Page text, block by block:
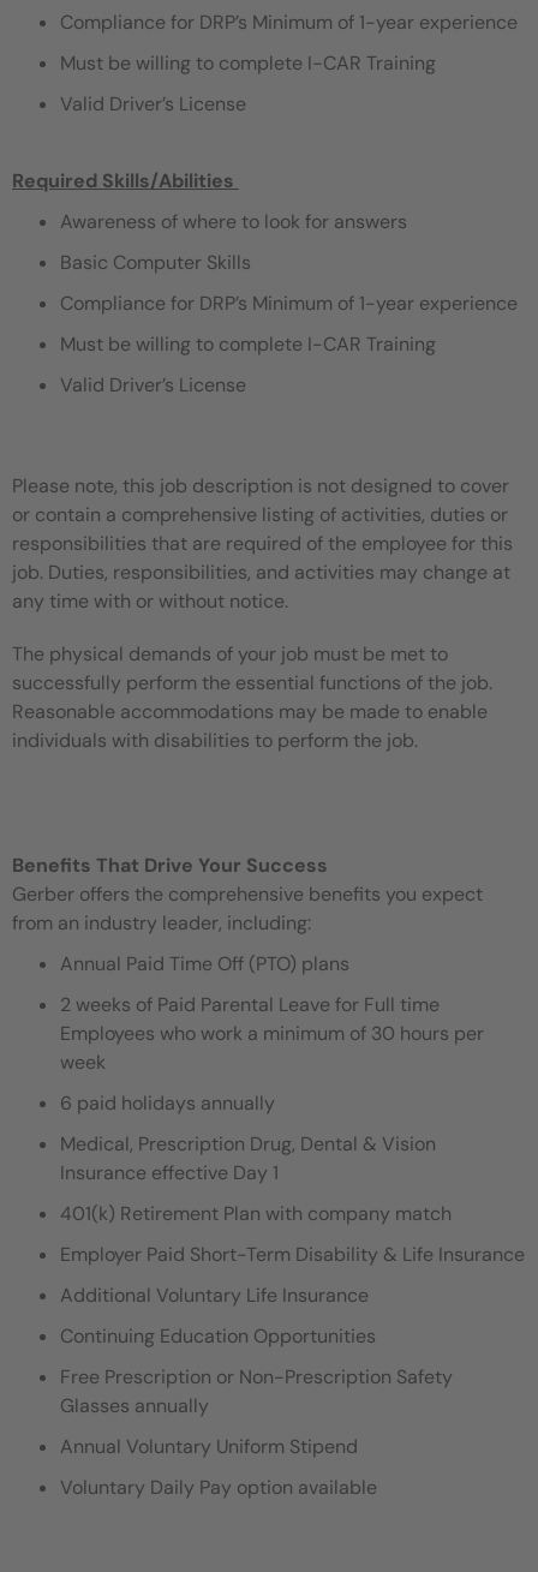
Compliance for DRP’s Minimum of 1-year experience
Must be willing to complete I-CAR Training
Valid Driver’s License
Required Skills/Abilities
Awareness of where to look for answers
Basic Computer Skills
Compliance for DRP’s Minimum of 1-year experience
Must be willing to complete I-CAR Training
Valid Driver’s License
Please note, this job description is not designed to cover
or contain a comprehensive listing of activities, duties or
responsibilities that are required of the employee for this
job. Duties, responsibilities, and activities may change at
any time with or without notice.
The physical demands of your job must be met to
successfully perform the essential functions of the job.
Reasonable accommodations may be made to enable
individuals with disabilities to perform the job.
Benefits That Drive Your Success
Gerber offers the comprehensive benefits you expect
from an industry leader, including:
Annual Paid Time Off (PTO) plans
2 weeks of Paid Parental Leave for Full time
Employees who work a minimum of 30 hours per
week
6 paid holidays annually
Medical, Prescription Drug, Dental & Vision
Insurance effective Day 1
401(k) Retirement Plan with company match
Employer Paid Short-Term Disability & Life Insurance
Additional Voluntary Life Insurance
Continuing Education Opportunities
Free Prescription or Non-Prescription Safety
Glasses annually
Annual Voluntary Uniform Stipend
Voluntary Daily Pay option available